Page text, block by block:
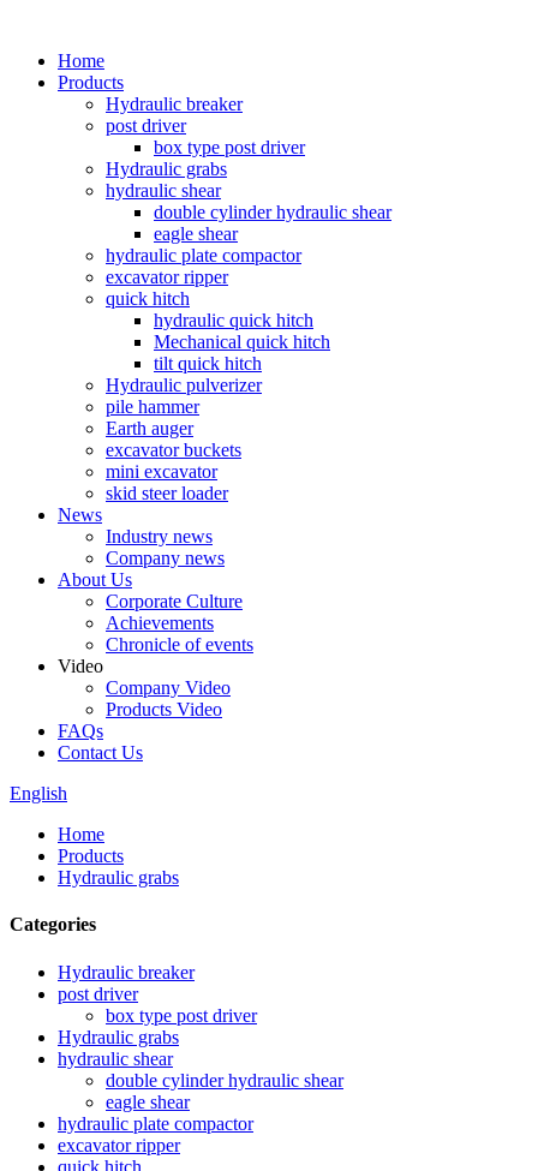
Home
Products
Hydraulic breaker
post driver
box type post driver
Hydraulic grabs
hydraulic shear
double cylinder hydraulic shear
eagle shear
hydraulic plate compactor
excavator ripper
quick hitch
hydraulic quick hitch
Mechanical quick hitch
tilt quick hitch
Hydraulic pulverizer
pile hammer
Earth auger
excavator buckets
mini excavator
skid steer loader
News
Industry news
Company news
About Us
Corporate Culture
Achievements
Chronicle of events
Video
Company Video
Products Video
FAQs
Contact Us
English
Home
Products
Hydraulic grabs
Categories
Hydraulic breaker
post driver
box type post driver
Hydraulic grabs
hydraulic shear
double cylinder hydraulic shear
eagle shear
hydraulic plate compactor
excavator ripper
quick hitch